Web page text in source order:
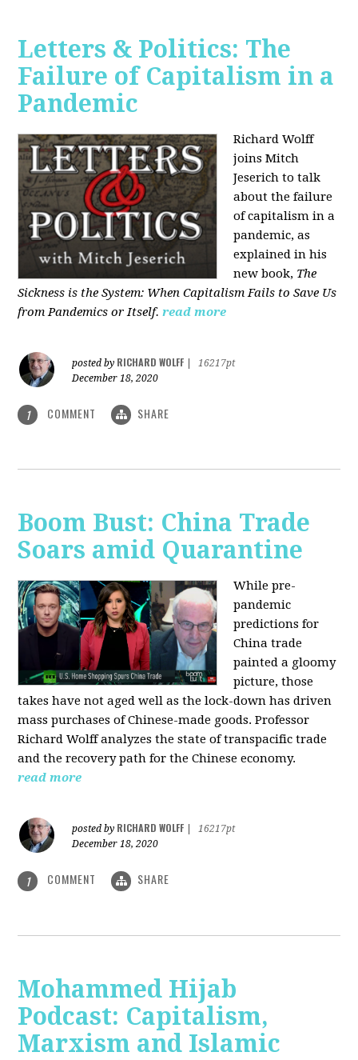
Letters & Politics: The
Failure of Capitalism in a
Pandemic
Richard Wolff
joins Mitch
Jeserich to talk
about the failure
of capitalism in a
pandemic, as
explained in his
new book, The
Sickness is the System: When Capitalism Fails to Save Us
from Pandemics or Itself. read more
posted by RICHARD WOLFF
16217pt
December 18, 2020
1 COMMENT SHARE
Boom Bust: China Trade
Soars amid Quarantine
While pre-
pandemic
predictions for
China trade
painted a gloomy
picture, those
takes have not aged well as the lock-down has driven
mass purchases of Chinese-made goods. Professor
Richard Wolff analyzes the state of transpacific trade
and the recovery path for the Chinese economy.
read more
posted by RICHARD WOLFF
16217pt
December 18, 2020
1 COMMENT SHARE
Mohammed Hijab
Podcast: Capitalism,
Marxism and Islamic